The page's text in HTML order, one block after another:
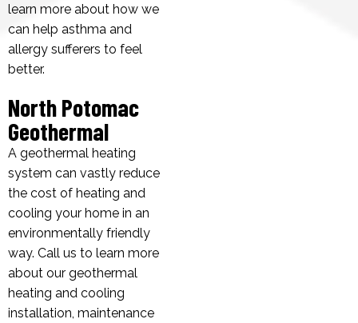
learn more about how we
can help asthma and
allergy sufferers to feel
better.
North Potomac
Geothermal
A geothermal heating
system can vastly reduce
the cost of heating and
cooling your home in an
environmentally friendly
way. Call us to learn more
about our geothermal
heating and cooling
installation, maintenance